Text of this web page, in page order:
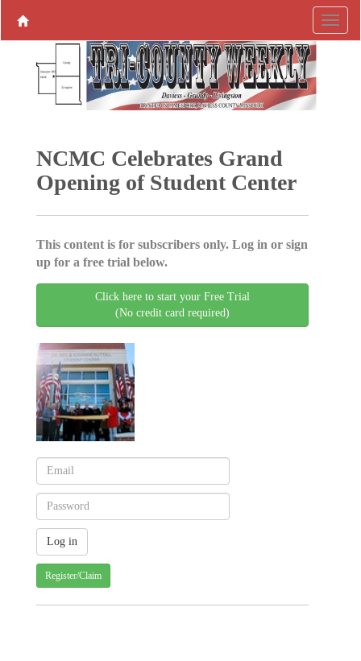
NCMC Celebrates Grand
Opening of Student Center
This content is for subscribers only. Log in or sign
up for a free trial below.
Click here to start your Free Trial
(No credit card required)
Register/Claim